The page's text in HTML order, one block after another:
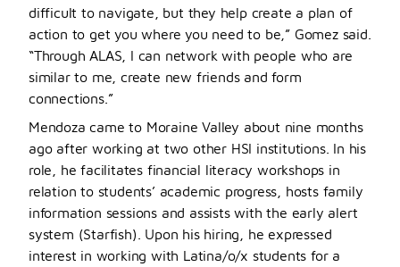
difficult to navigate, but they help create a plan of
action to get you where you need to be,” Gomez said.
“Through ALAS, I can network with people who are
similar to me, create new friends and form
connections.”
Mendoza came to Moraine Valley about nine months
ago after working at two other HSI institutions. In his
role, he facilitates financial literacy workshops in
relation to students’ academic progress, hosts family
information sessions and assists with the early alert
system (Starfish). Upon his hiring, he expressed
interest in working with Latina/o/x students for a